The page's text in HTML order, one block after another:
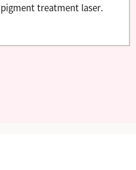
treatment laser.